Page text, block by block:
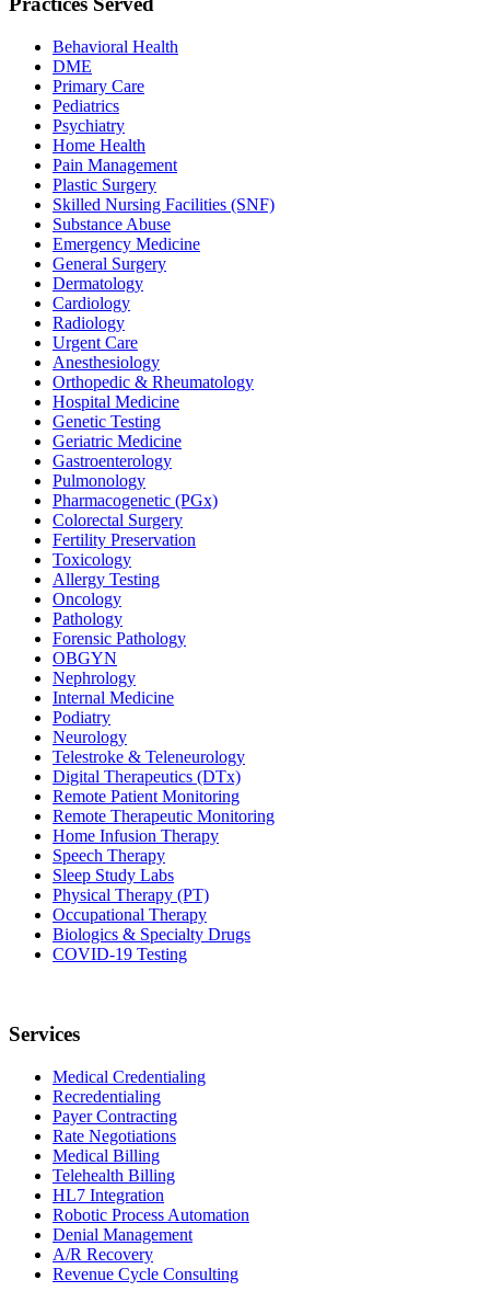
Behavioral Health
DME
Primary Care
Pediatrics
Psychiatry
Home Health
Pain Management
Plastic Surgery
Skilled Nursing Facilities (SNF)
Substance Abuse
Emergency Medicine
General Surgery
Dermatology
Cardiology
Radiology
Urgent Care
Anesthesiology
Orthopedic & Rheumatology
Hospital Medicine
Genetic Testing
Geriatric Medicine
Gastroenterology
Pulmonology
Pharmacogenetic (PGx)
Colorectal Surgery
Fertility Preservation
Toxicology
Allergy Testing
Oncology
Pathology
Forensic Pathology
OBGYN
Nephrology
Internal Medicine
Podiatry
Neurology
Telestroke & Teleneurology
Digital Therapeutics (DTx)
Remote Patient Monitoring
Remote Therapeutic Monitoring
Home Infusion Therapy
Speech Therapy
Sleep Study Labs
Physical Therapy (PT)
Occupational Therapy
Biologics & Specialty Drugs
COVID-19 Testing
Services
Medical Credentialing
Recredentialing
Payer Contracting
Rate Negotiations
Medical Billing
Telehealth Billing
HL7 Integration
Robotic Process Automation
Denial Management
A/R Recovery
Revenue Cycle Consulting